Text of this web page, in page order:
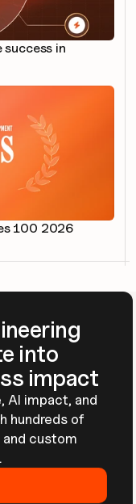
in
100 2026
into
impact
AI impact, and
hundreds of
and custom